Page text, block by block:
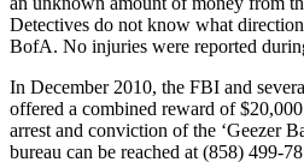
Detectives do not know what
BofA. No injuries were reported
In December 2010, the FBI and
offered a combined reward of
arrest and conviction of the ‘Geezer
bureau can be reached at (858) 499-